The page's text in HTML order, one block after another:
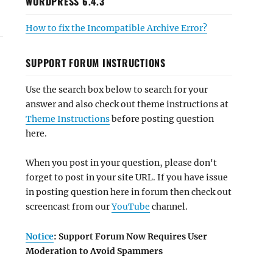
How to fix the Incompatible Archive Error?
SUPPORT FORUM INSTRUCTIONS
Use the search box below to search for your
answer and also check out theme instructions at
Theme Instructionsbefore posting question
here.
When you post in your question, please don't
forget to post in your site URL. If you have issue
in posting question here in forum then check out
screencast from ourYouTube channel.
Notice: Support Forum Now Requires User
Moderation to Avoid Spammers